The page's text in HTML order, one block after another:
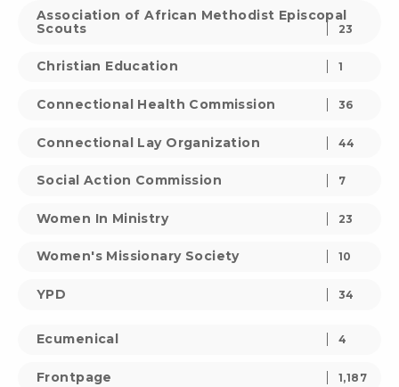
Association of African Methodist Episcopal
Scouts
23
Christian Education 1
Connectional Health Commission 36
Connectional Lay Organization 44
Social Action Commission 7
Women In Ministry 23
Women's Missionary Society 10
YPD 34
Ecumenical 4
Frontpage 1,187